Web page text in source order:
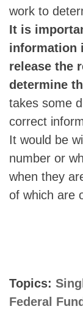
work to
It is
information
release the
determine
takes some
correct
It would be
number or
when they
of which are
Topics:
Federal